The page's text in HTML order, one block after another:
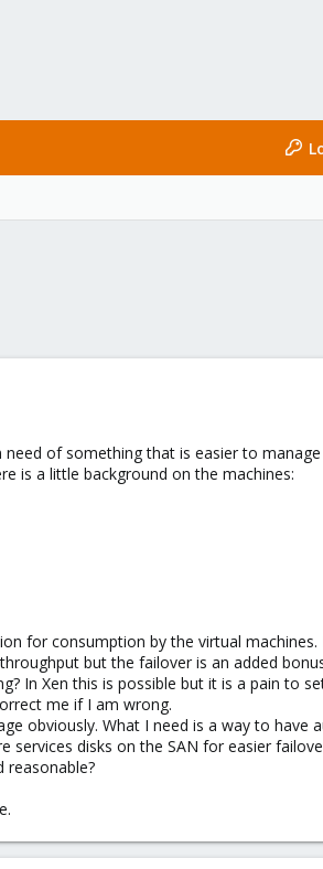
of something that is easier to
is a little background on the machines:
for consumption by the virtual
but the failover is an added
In Xen this is possible but it is a pain to
me if I am wrong.
obviously. What I need is a way to have
disks on the SAN for easier
reasonable?